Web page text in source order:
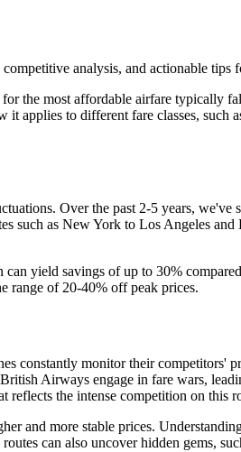
analysis, and actionable tips
the most affordable airfare typically
applies to different fare classes, such
Over the past 2-5 years,
such as New York to Los Angeles
yield savings of up to 30%
range of 20-40% off peak prices.
constantly monitor their competitors'
Airways engage in fare wars,
the intense competition on this
and more stable prices.
can also uncover hidden gems,